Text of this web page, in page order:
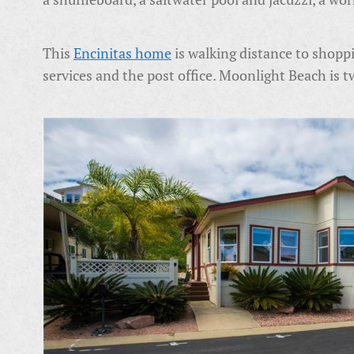
This Encinitas home is walking distance to
services and the post office. Moonlight Beach is